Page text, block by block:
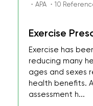
・APA ・10
Exercise
Exercise has
reducing many
ages and sexes
health benefits.
assessment h...